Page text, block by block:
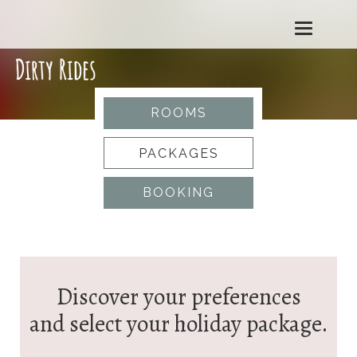
T
i
ROOMS
PACKAGES
BOOKING
Discover your preferences
and select your holiday package.